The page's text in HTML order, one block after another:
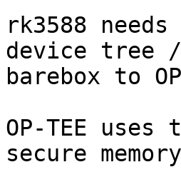
rk3588
device tree
barebox to
OP-TEE
secure